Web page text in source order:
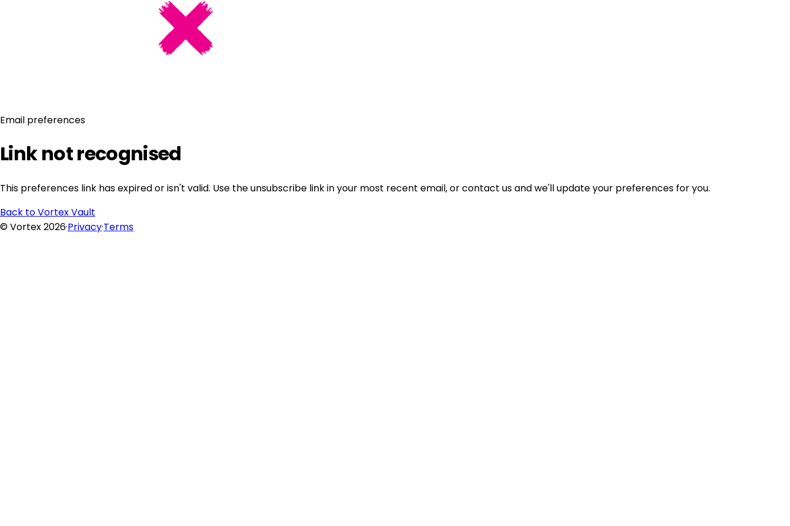
Email preferences
Link not recognised
This preferences link has expired or isn't valid. Use the unsubscribe link in your most recent email, or contact us and we'll update your preferences for you.
Back to Vortex Vault
© Vortex 2026·Privacy·Terms